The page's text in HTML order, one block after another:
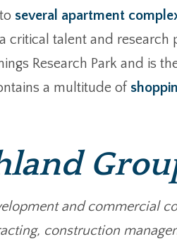
several apartment
talent and research
Research Park and is
a multitude of
and commercial
construction